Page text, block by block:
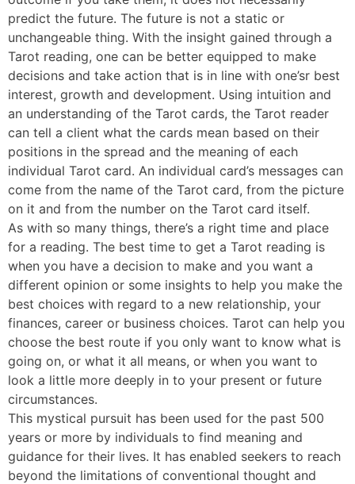
predict the future. The future is not a static or
unchangeable thing. With the insight gained through a
Tarot reading, one can be better equipped to make
decisions and take action that is in line with one’sr best
interest, growth and development. Using intuition and
an understanding of the Tarot cards, the Tarot reader
can tell a client what the cards mean based on their
positions in the spread and the meaning of each
individual Tarot card. An individual card’s messages can
come from the name of the Tarot card, from the picture
on it and from the number on the Tarot card itself.
As with so many things, there’s a right time and place
for a reading. The best time to get a Tarot reading is
when you have a decision to make and you want a
different opinion or some insights to help you make the
best choices with regard to a new relationship, your
finances, career or business choices. Tarot can help you
choose the best route if you only want to know what is
going on, or what it all means, or when you want to
look a little more deeply in to your present or future
circumstances.
This mystical pursuit has been used for the past 500
years or more by individuals to find meaning and
guidance for their lives. It has enabled seekers to reach
beyond the limitations of conventional thought and